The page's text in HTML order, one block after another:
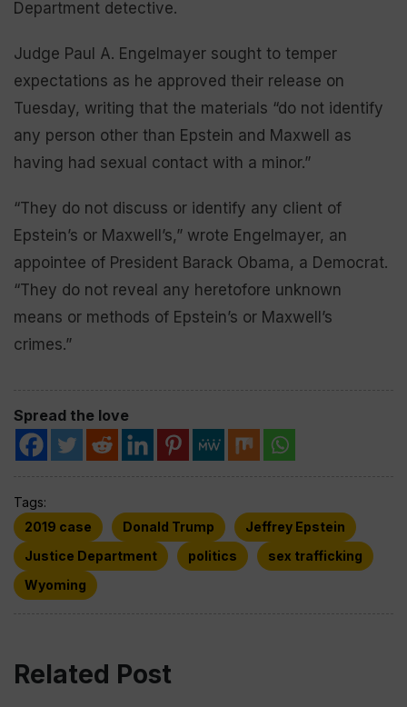
Department detective.
Judge Paul A. Engelmayer sought to temper
expectations as he approved their release on
Tuesday, writing that the materials “do not identify
any person other than Epstein and Maxwell as
having had sexual contact with a minor.”
“They do not discuss or identify any client of
Epstein’s or Maxwell’s,” wrote Engelmayer, an
appointee of President Barack Obama, a Democrat.
“They do not reveal any heretofore unknown
means or methods of Epstein’s or Maxwell’s
crimes.”
Spread the love
Tags:
2019 case
Donald Trump
Jeffrey Epstein
Justice Department
politics
sex trafficking
Wyoming
Related Post